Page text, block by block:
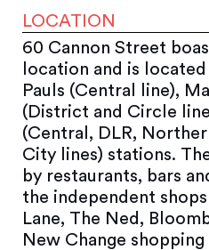
LOCATION
60 Cannon Street
location and is
Pauls (Central line),
(District and Circle
(Central, DLR,
City lines) stations.
by restaurants, bars
the independent
Lane, The Ned,
New Change